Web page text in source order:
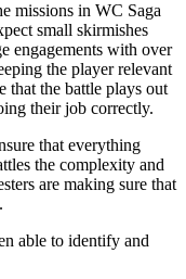
missions in WC Saga
small skirmishes
engagements with over
the player relevant
that the battle plays out
their job correctly.
that everything
the complexity and
are making sure that
able to identify and